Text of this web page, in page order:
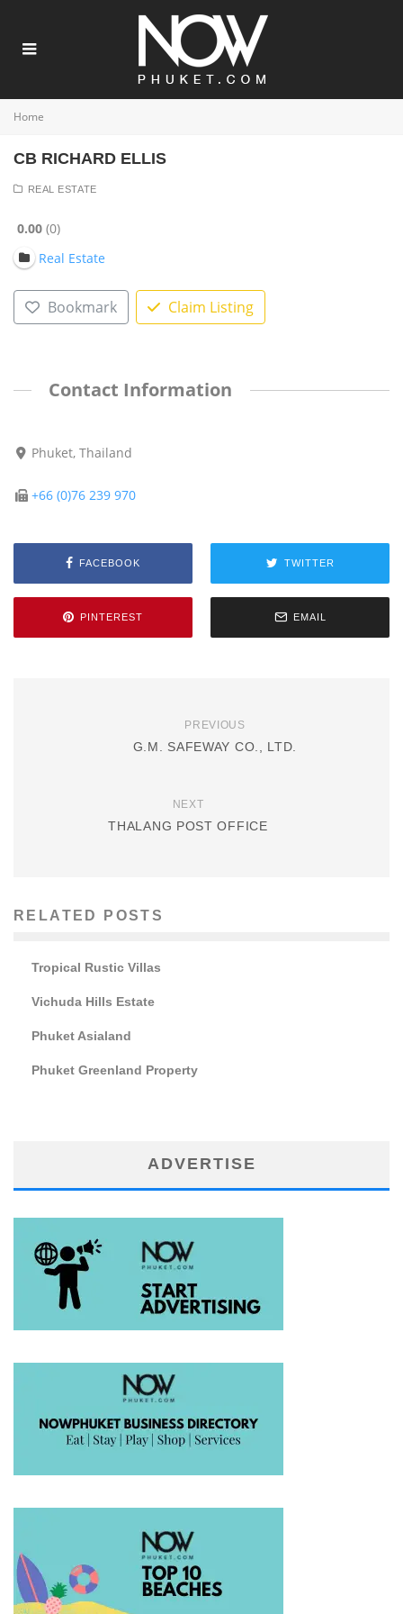
Home
CB RICHARD ELLIS
REAL ESTATE
0.00 0
Real Estate
Bookmark Claim Listing
Contact Information
Phuket, Thailand
+66 (0)76 239 970
FACEBOOK TWITTER
PINTEREST EMAIL
PREVIOUS
G.M. SAFEWAY CO., LTD.
NEXT
THALANG POST OFFICE
RELATED POSTS
Tropical Rustic Villas
Vichuda Hills Estate
Phuket Asialand
Phuket Greenland Property
ADVERTISE